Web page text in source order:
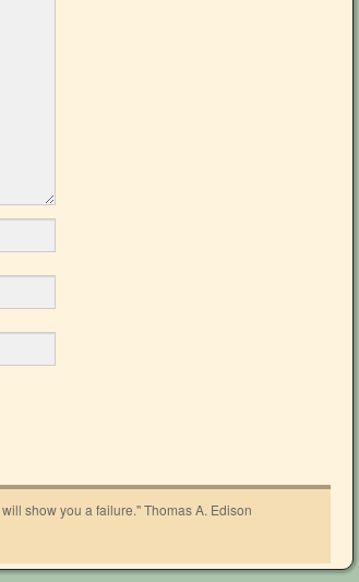
show you a failure." Thomas A. Edison